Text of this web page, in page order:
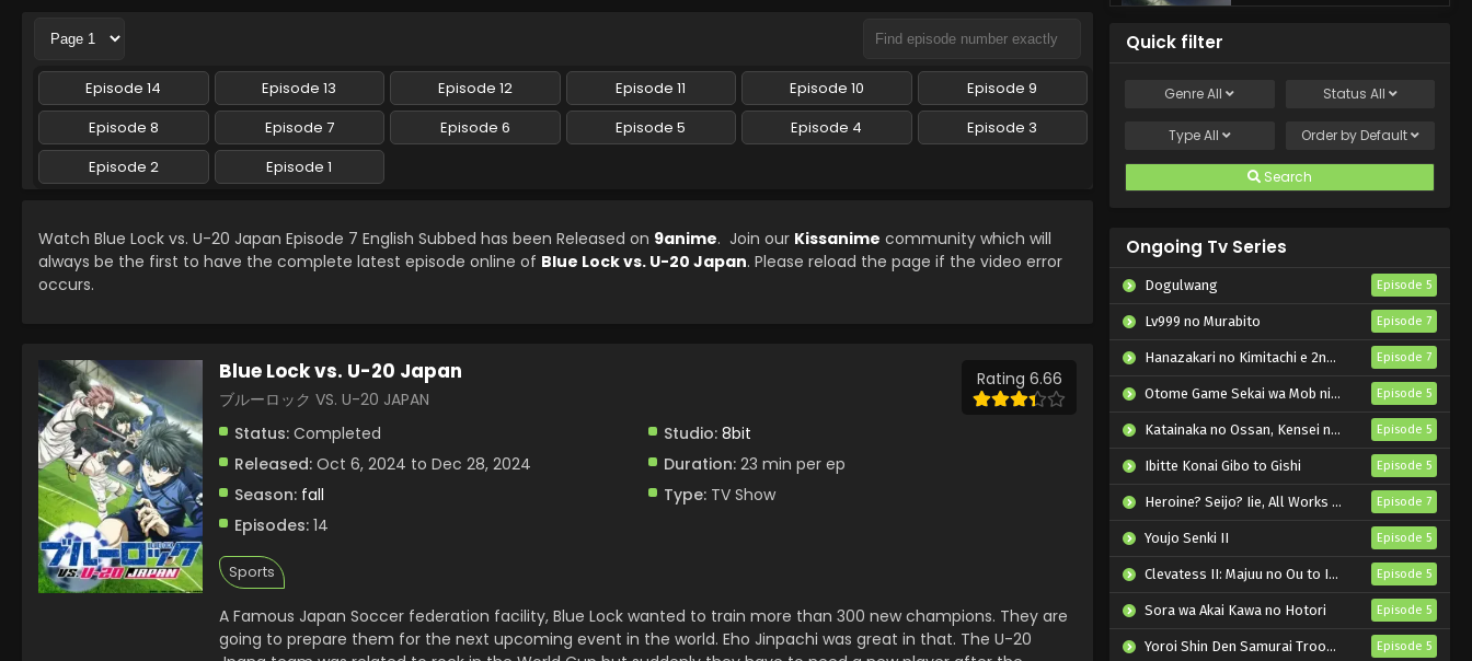
Episode 14 Episode 13 Episode 12 Episode 11 Episode 10
Episode 9
Episode 8
Episode 7 Episode 6 Episode 5 Episode 4
Episode 3
Episode 2
Episode 1
Watch Blue Lock vs. U-20 Japan Episode 7 English Subbed has been Released on 9anime. Join our Kissanime community which will
always be the first to have the complete latest episode online of Blue Lock vs. U-20 Japan. Please reload the page if the video error
occurs.
Blue Lock vs. U-20 Japan
ブルーロック VS. U-20 JAPAN
Rating 6.66
Status: Completed Studio: 8bit
Released: Oct 6, 2024 to Dec 28, 2024 Duration:23 min per ep
Season: fall Type:TV Show
Episodes: 14
Sports
A Famous Japan Soccer federation facility, Blue Lock wanted to train more than 300 new champions. They are
going to prepare them for the next upcoming event in the world. Eho Jinpachi was great in that. The U-20
Blue Lock vs. U-20 Japan
Blue Lock vs. U-20 Japan
Eps 4 - Blue Lock vs. U-20 Japan
Blue Lock vs. U-20 Japan
Episode 3 English Subbed
Eps 3 - Blue Lock vs. U-20 Japan
- October 19, 2024
Blue Lock vs. U-20 Japan
Episode 2 English Subbed
Eps 2 - Blue Lock vs. U-20 Japan
Blue Lock vs. U-20 Japan
Episode 1 English Subbed
Eps 1 - Blue Lock vs. U-20 Japan -
Quick filter
GenreAll Status All
TypeAll Order by Default
Search
Ongoing Tv Series
Dogulwang Episode 5
Lv999 no Murabito Episode 7
Hanazakari no Kimitachi e 2nd Season Episode 7
Otome Game Sekai wa Mob ni Kibishii Sekai desu 2 Episode 5
Katainaka no Ossan, Kensei ni Naru II Episode 5
Ibitte Konai Gibo to Gishi Episode 5
Heroine? Seijo? Iie, All Works Maid desu (Hokori)! Episode 7
Youjo Senki II Episode 5
Clevatess II: Majuu no Ou to Itsuwari no Yuusha Denshou Episode 5
Sora wa Akai Kawa no Hotori Episode 5
Yoroi Shin Den Samurai Troopers Part 2 Episode 5